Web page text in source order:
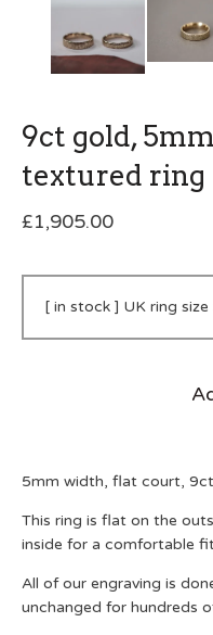
9ct gold,
textured ring
£1,905.00
5mm width, flat court,
This ring is flat on the
inside for a comfortable
All of our engraving is
unchanged for hundreds